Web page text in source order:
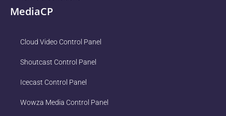
MediaCP
Cloud Video Control Panel
Shoutcast Control Panel
Icecast Control Panel
Wowza Media Control Panel